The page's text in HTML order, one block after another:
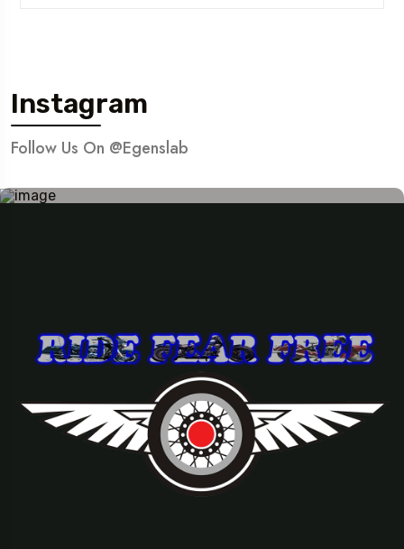
Instagram
Follow Us On @Egenslab